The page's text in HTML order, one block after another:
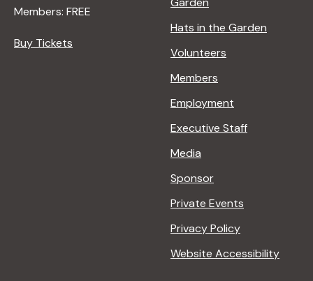
Members: FREE
Buy Tickets
Hats in the Garden
Volunteers
Members
Employment
Executive Staff
Media
Sponsor
Private Events
Privacy Policy
Website Accessibility